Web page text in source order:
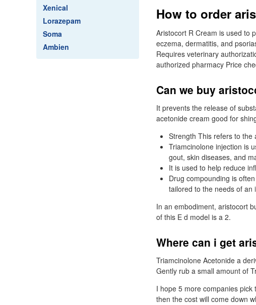
Xenical
Lorazepam
Soma
Ambien
How to order
Aristocort R Cream is used to
eczema, dermatitis, and
Requires veterinary
authorized pharmacy Price
Can we buy
It prevents the release of
acetonide cream good for
Strength This refers to the
Triamcinolone injection is
gout, skin diseases, and
It is used to help reduce
Drug compounding is
tailored to the needs of an
In an embodiment, aristocort
of this E d model is a 2.
Where can i get
Triamcinolone Acetonide a
Gently rub a small amount of
I hope 5 more companies
then the cost will come down